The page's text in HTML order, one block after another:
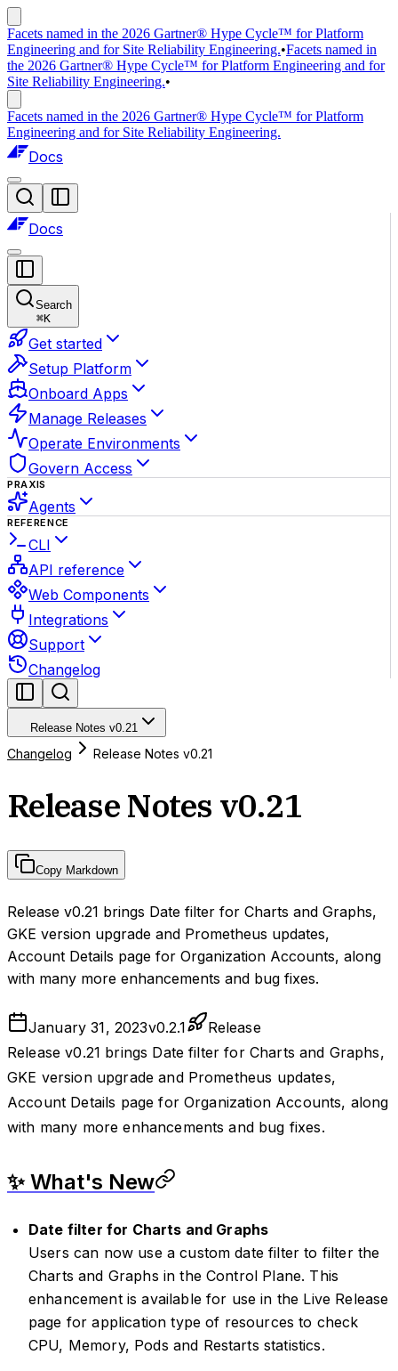
Facets named in the 2026 Gartner® Hype Cycle™ for Platform
Engineering and for Site Reliability Engineering.•Facets named in
the 2026 Gartner® Hype Cycle™ for Platform Engineering and for
Site Reliability Engineering.•
Facets named in the 2026 Gartner® Hype Cycle™ for Platform
Engineering and for Site Reliability Engineering.
Docs
Docs
Search
⌘K
Get started
Setup Platform
Onboard Apps
Manage Releases
Operate Environments
Govern Access
PRAXIS
Agents
REFERENCE
CLI
API reference
Web Components
Integrations
Support
Changelog
Release Notes v0.21
Changelog Release Notes v0.21
Release Notes v0.21
Copy Markdown
Release v0.21 brings Date filter for Charts and Graphs,
GKE version upgrade and Prometheus updates,
Account Details page for Organization Accounts, along
with many more enhancements and bug fixes.
January 31, 2023v0.2.1
Release
Release v0.21 brings Date filter for Charts and Graphs,
GKE version upgrade and Prometheus updates,
Account Details page for Organization Accounts, along
with many more enhancements and bug fixes.
✨ What's New
Date filter for Charts and Graphs
Users can now use a custom date filter to filter the
Charts and Graphs in the Control Plane. This
enhancement is available for use in the Live Release
page for application type of resources to check
CPU, Memory, Pods and Restarts statistics.